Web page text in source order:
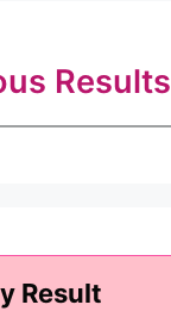
Results
Result